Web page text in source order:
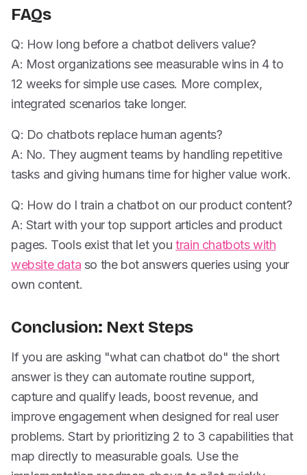
FAQs
Q: How long before a chatbot delivers value?
A: Most organizations see measurable wins in 4 to
12 weeks for simple use cases. More complex,
integrated scenarios take longer.
Q: Do chatbots replace human agents?
A: No. They augment teams by handling repetitive
tasks and giving humans time for higher value work.
Q: How do I train a chatbot on our product content?
A: Start with your top support articles and product
pages. Tools exist that let youtrain chatbots with
website data so the bot answers queries using your
own content.
Conclusion: Next Steps
If you are asking "what can chatbot do" the short
answer is they can automate routine support,
capture and qualify leads, boost revenue, and
improve engagement when designed for real user
problems. Start by prioritizing 2 to 3 capabilities that
map directly to measurable goals. Use the